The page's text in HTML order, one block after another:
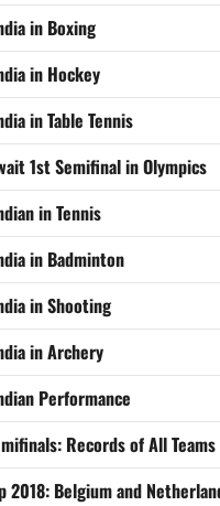
in Boxing
in Hockey
in Table Tennis
1st Semifinal in Olympics
in Tennis
in Badminton
in Shooting
in Archery
Performance
Records of All Teams
2018: Belgium and